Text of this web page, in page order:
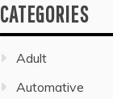
CATEGORIES
Adult
Automative